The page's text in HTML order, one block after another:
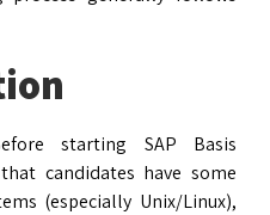
starting SAP Basis
candidates have some
(especially Unix/Linux),